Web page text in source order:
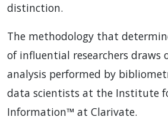
distinction.
The methodology that
of influential researchers draws
analysis performed by
data scientists at the Institute
Information™ at Clarivate.